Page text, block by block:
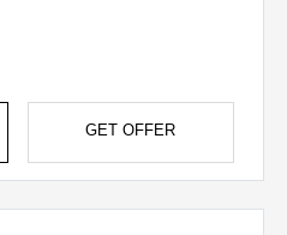
GET OFFER